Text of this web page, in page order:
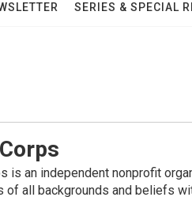
SERIES & SPECIAL
is an independent nonprofit
of all backgrounds and beliefs